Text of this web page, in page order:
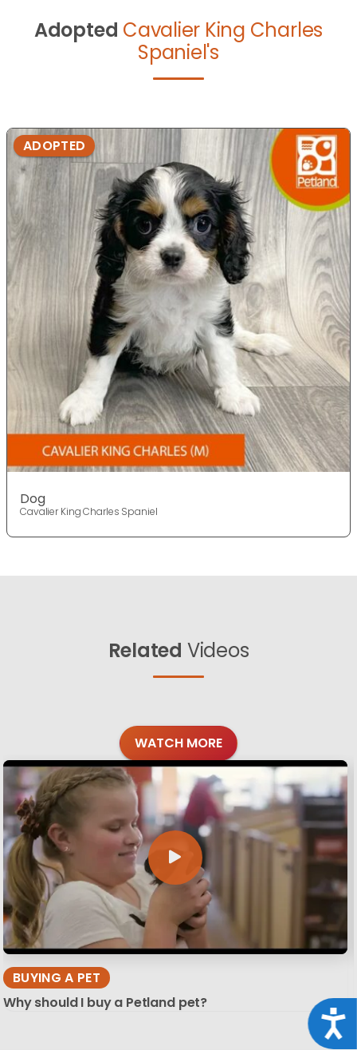
Adopted Cavalier King Charles
Spaniel's
ADOPTED
Dog
Cavalier King Charles Spaniel
Related Videos
WATCH MORE
BUYING A PET
Why should I buy a Petland pet?